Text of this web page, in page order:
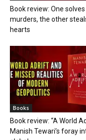
Book review: One solves
murders, the other
hearts
Books
Book review: “A World
Manish Tewari’s foray